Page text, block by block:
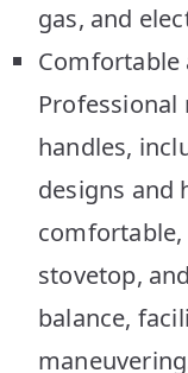
gas, and
Comfortable
Professional
handles,
designs and
comfortable,
stovetop,
balance,